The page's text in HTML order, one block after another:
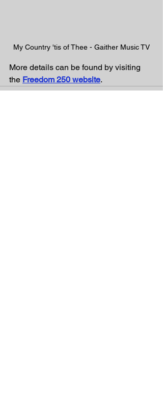
My Country 'tis of Thee - Gaither Music TV
More details can be found by visiting
the Freedom 250 website.